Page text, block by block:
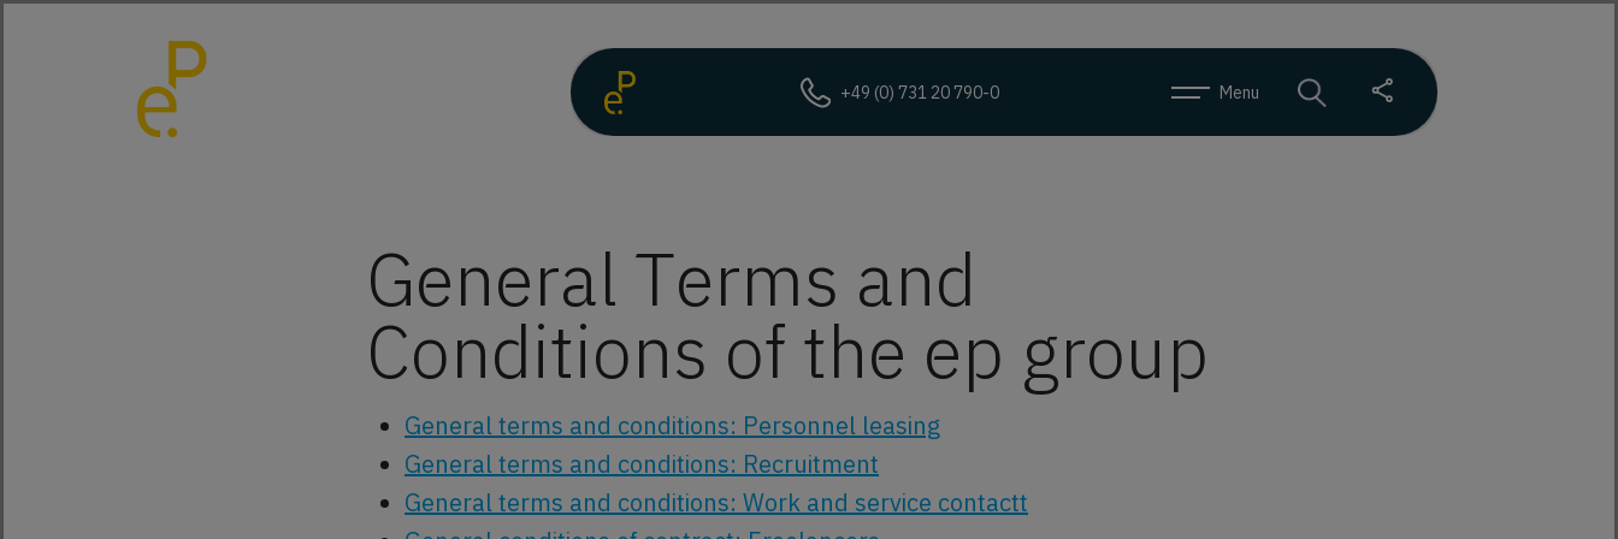
+49 (0) 731 20 790-0 Menu
General Terms and
Conditions of the ep group
General terms and conditions: Personnel leasing
General terms and conditions: Recruitment
General terms and conditions: Work and service contactt